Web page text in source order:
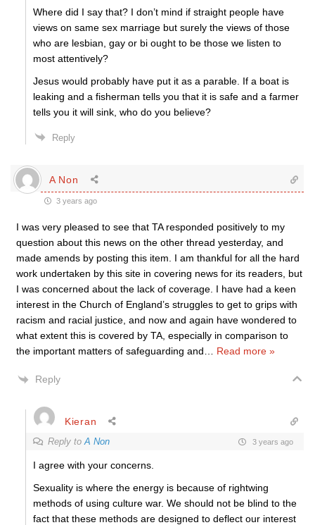
Where did I say that? I don’t mind if straight people have
views on same sex marriage but surely the views of those
who are lesbian, gay or bi ought to be those we listen to
most attentively?
Jesus would probably have put it as a parable. If a boat is
leaking and a fisherman tells you that it is safe and a farmer
tells you it will sink, who do you believe?
Reply
A Non
3 years ago
I was very pleased to see that TA responded positively to my
question about this news on the other thread yesterday, and
made amends by posting this item. I am thankful for all the hard
work undertaken by this site in covering news for its readers, but
I was concerned about the lack of coverage. I have had a keen
interest in the Church of England’s struggles to get to grips with
racism and racial justice, and now and again have wondered to
what extent this is covered by TA, especially in comparison to
the important matters of safeguarding and
Read more »
Reply
Kieran
Reply toA Non 3 years ago
I agree with your concerns.
Sexuality is where the energy is because of rightwing
methods of using culture war. We should not be blind to the
fact that these methods are designed to deflect our interest